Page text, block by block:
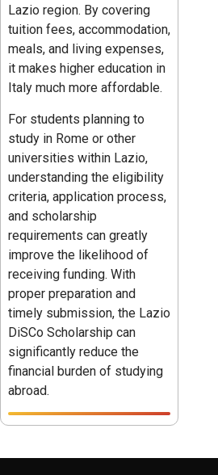
Lazio region. By covering
tuition fees, accommodation,
meals, and living expenses,
it makes higher education in
Italy much more affordable.
For students planning to
study in Rome or other
universities within Lazio,
understanding the eligibility
criteria, application process,
and scholarship
requirements can greatly
improve the likelihood of
receiving funding. With
proper preparation and
timely submission, the Lazio
DiSCo Scholarship can
significantly reduce the
financial burden of studying
abroad.